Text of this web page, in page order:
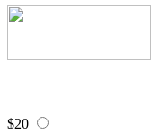
$20